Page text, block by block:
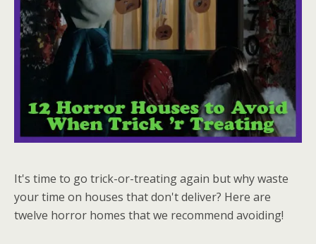
It's time to go trick-or-treating again but why waste
your time on houses that don't deliver? Here are
twelve horror homes that we recommend avoiding!